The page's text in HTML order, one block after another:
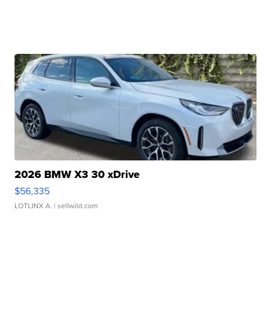
2026 BMW X3 30 xDrive
$56,335
LOTLINX A. | sellwild.com